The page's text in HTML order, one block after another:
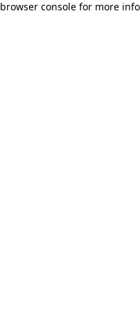
browser console for more